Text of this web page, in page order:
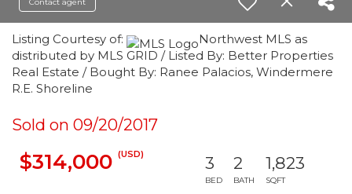
Listing Courtesy of:
Northwest MLS as
distributed by MLS GRID / Listed By: Better Properties
Real Estate / Bought By: Ranee Palacios, Windermere
R.E. Shoreline
Sold on 09/20/2017
$314,000 (USD) 3
BED
2
BATH
1,823
SQFT